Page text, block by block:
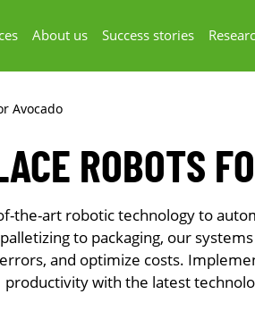
About us Success stories
Avocado
ROBOTS
the-art robotic technology to
to packaging, our
and optimize costs.
productivity with the latest